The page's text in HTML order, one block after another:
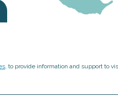
, to provide information and support to